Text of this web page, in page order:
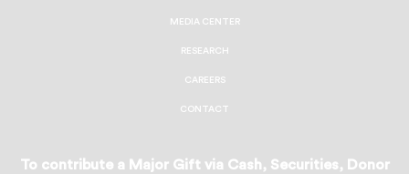
MEDIA CENTER
RESEARCH
CAREERS
CONTACT
To contribute a Major Gift via Cash, Securities, Donor